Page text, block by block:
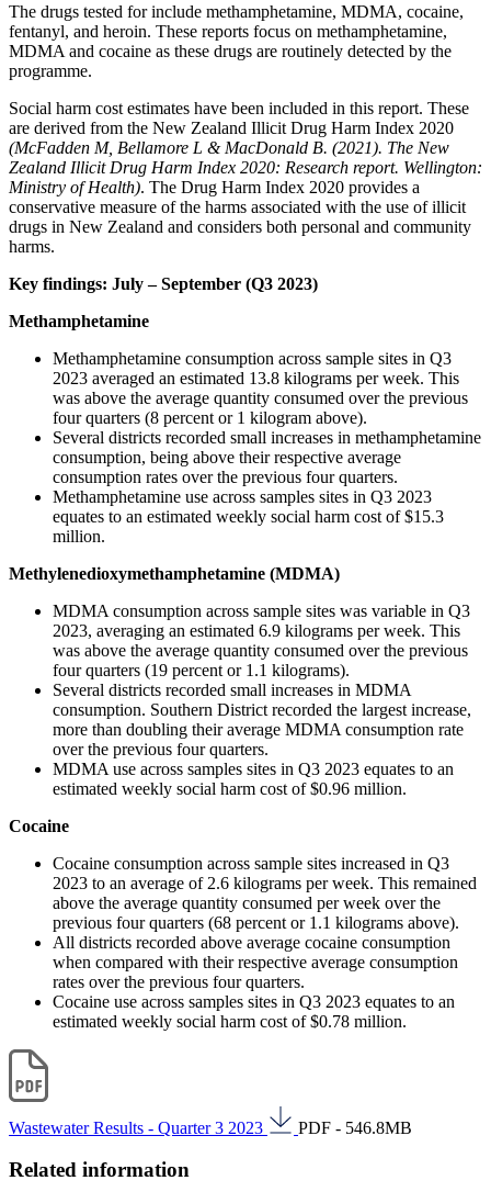
The drugs tested for include methamphetamine, MDMA, cocaine,
fentanyl, and heroin. These reports focus on methamphetamine,
MDMA and cocaine as these drugs are routinely detected by the
programme.
Social harm cost estimates have been included in this report. These
are derived from the New Zealand Illicit Drug Harm Index 2020
(McFadden M, Bellamore L & MacDonald B. (2021). The New
Zealand Illicit Drug Harm Index 2020: Research report. Wellington:
Ministry of Health). The Drug Harm Index 2020 provides a
conservative measure of the harms associated with the use of illicit
drugs in New Zealand and considers both personal and community
harms.
Key findings: July – September (Q3 2023)
Methamphetamine
Methamphetamine consumption across sample sites in Q3
2023 averaged an estimated 13.8 kilograms per week. This
was above the average quantity consumed over the previous
four quarters (8 percent or 1 kilogram above).
Several districts recorded small increases in methamphetamine
consumption, being above their respective average
consumption rates over the previous four quarters.
Methamphetamine use across samples sites in Q3 2023
equates to an estimated weekly social harm cost of $15.3
million.
Methylenedioxymethamphetamine (MDMA)
MDMA consumption across sample sites was variable in Q3
2023, averaging an estimated 6.9 kilograms per week. This
was above the average quantity consumed over the previous
four quarters (19 percent or 1.1 kilograms).
Several districts recorded small increases in MDMA
consumption. Southern District recorded the largest increase,
more than doubling their average MDMA consumption rate
over the previous four quarters.
MDMA use across samples sites in Q3 2023 equates to an
estimated weekly social harm cost of $0.96 million.
Cocaine
Cocaine consumption across sample sites increased in Q3
2023 to an average of 2.6 kilograms per week. This remained
above the average quantity consumed per week over the
previous four quarters (68 percent or 1.1 kilograms above).
All districts recorded above average cocaine consumption
when compared with their respective average consumption
rates over the previous four quarters.
Cocaine use across samples sites in Q3 2023 equates to an
estimated weekly social harm cost of $0.78 million.
Wastewater Results - Quarter 3 2023 PDF - 546.8MB
Related information